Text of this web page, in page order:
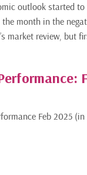
outlook started
month in the
market review, but
Feb 2025 (in